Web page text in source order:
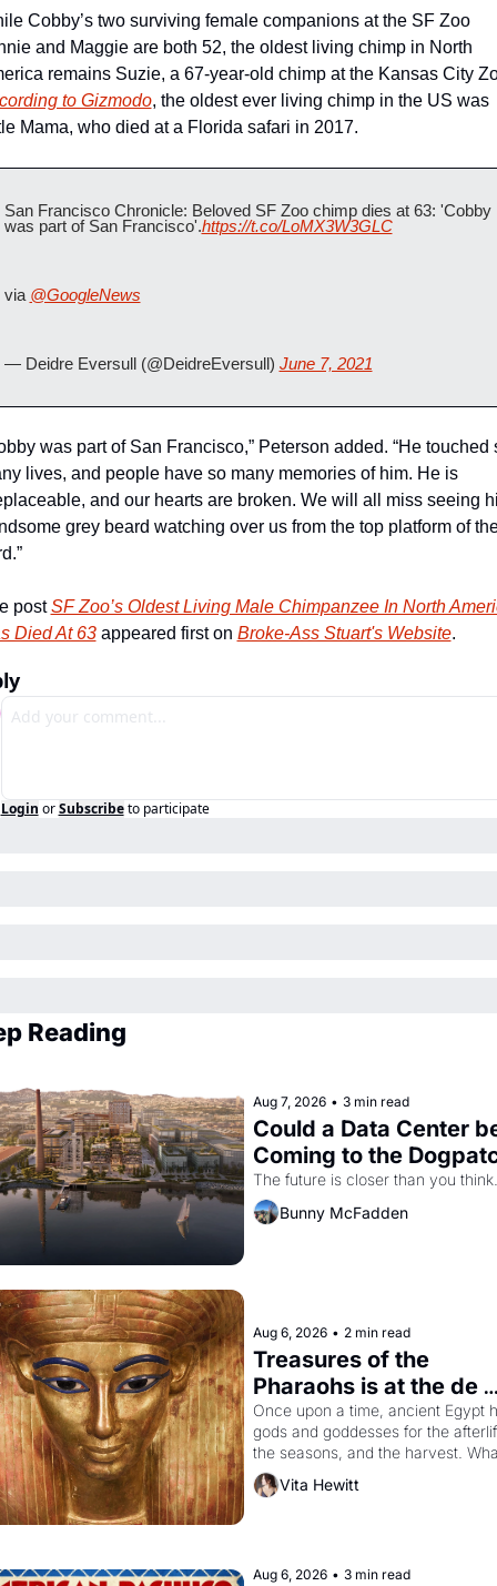
Cobby’s two surviving female companions at the SF Zoo
and Maggie are both 52, the oldest living chimp in North
to Gizmodo, the oldest ever living chimp in the US was
Mama, who died at a Florida safari in 2017.
San Francisco Chronicle: Beloved SF Zoo chimp dies at 63: 'Cobby
was part of San Francisco'.https://t.co/LoMX3W3GLC
via @GoogleNews
— Deidre Eversull (@DeidreEversull) June 7, 2021
was part of San Francisco,” Peterson added. “He touched
lives, and people have so many memories of him. He is
and our hearts are broken. We will all miss seeing
grey beard watching over us from the top platform of
post SF Zoo’s Oldest Living Male Chimpanzee In North
Died At 63 appeared first on Broke-Ass Stuart's Website.
Login or Subscribe to participate
Reading
Aug 7, 2026 • 3 min read
Could a Data Center
Coming to the
The future is closer than you think.
Bunny McFadden
Aug 6, 2026 • 2 min read
Treasures of the
Pharaohs is at the de
Young
Once upon a time, ancient Egypt
gods and goddesses for the
the seasons, and the harvest.
then must it have looked like
Egyptian ruler Akhenaten
Vita Hewitt
Aug 6, 2026 • 3 min read